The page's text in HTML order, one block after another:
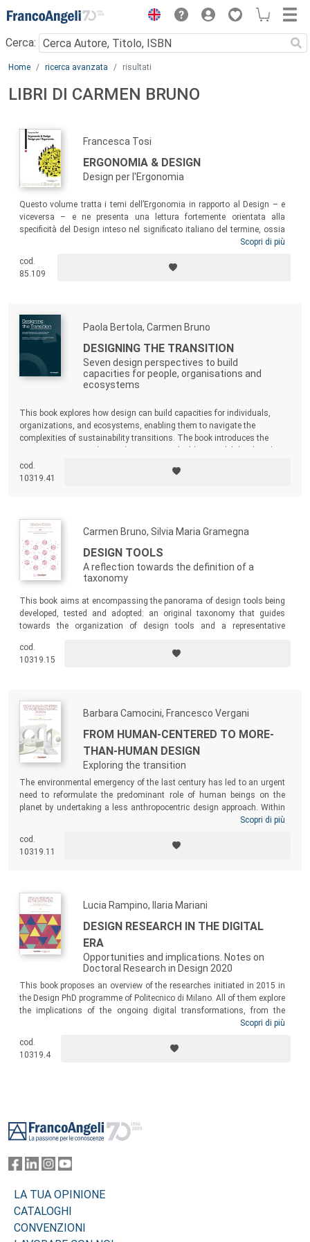
Menu
Cerca:
Main content
Home ricerca avanzata risultati
LIBRI DI CARMEN BRUNO
Francesca Tosi
ERGONOMIA & DESIGN
Design per l'Ergonomia
Questo volume tratta i temi dell’Ergonomia in rapporto al Design – e
viceversa – e ne presenta una lettura fortemente orientata alla
specificità del Design inteso nel significato italiano del termine, ossia
nelle sue diverse declinazioni di Design del prodotto (fisico e virtuale),
progettuale di conoscenze e competenze umanistiche, artistiche,
tecnologiche e delle scienze sociali.
Scopri di più
cod.
85.109
Paola Bertola, Carmen Bruno
DESIGNING THE TRANSITION
Seven design perspectives to build
capacities for people, organisations and
ecosystems
This book explores how design can build capacities for individuals,
organizations, and ecosystems, enabling them to navigate the
complexities of sustainability transitions. The book introduces the
support sustainable transitions in the manufacturing sector.
cod.
10319.41
Carmen Bruno, Silvia Maria Gramegna
DESIGN TOOLS
A reflection towards the definition of a
taxonomy
This book aims at encompassing the panorama of design tools being
developed, tested and adopted: an original taxonomy that guides
towards the organization of design tools and a representative
of Politecnico di Milano with specific instructions on how to use them.
cod.
10319.15
Barbara Camocini, Francesco Vergani
FROM HUMAN-CENTERED TO MORE-
THAN-HUMAN DESIGN
Exploring the transition
The environmental emergency of the last century has led to an urgent
need to reformulate the predominant role of human beings on the
planet by undertaking a less anthropocentric design approach. Within
this theoretical framework, the book explores the role of Design as a
changing world, and reconsiders the human being’s position in a
pervasive relationship with the contemporary environments through a
Scopri di più
cod.
10319.11
Lucia Rampino, Ilaria Mariani
DESIGN RESEARCH IN THE DIGITAL
ERA
Opportunities and implications. Notes on
Doctoral Research in Design 2020
This book proposes an overview of the researches initiated in 2015 in
the Design PhD programme of Politecnico di Milano. All of them explore
the implications of the ongoing digital transformations, from the
specific perspective of design research. Throughout the book, the
digital technology, are debated and how such issues call for a
reframing of design processes, practices and models.
Scopri di più
cod.
10319.4
LA TUA OPINIONE
CATALOGHI
CONVENZIONI